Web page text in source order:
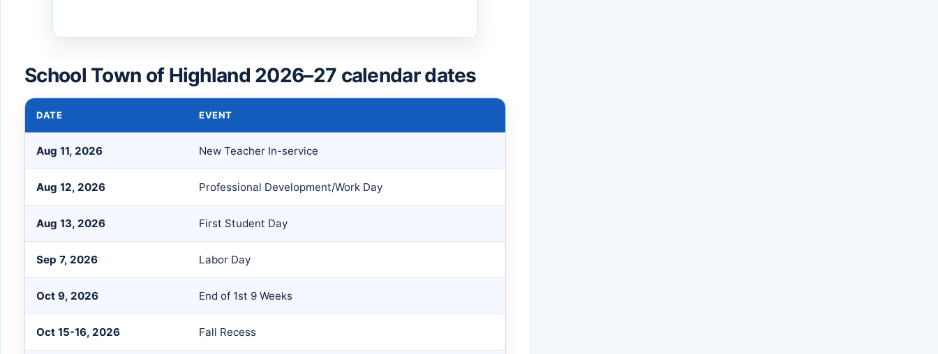
School Town of Highland 2026–27 calendar dates
DATE EVENT
Aug 11, 2026 New Teacher In-service
Aug 12, 2026 Professional Development/Work Day
Aug 13, 2026 First Student Day
Sep 7, 2026 Labor Day
Oct 9, 2026 End of 1st 9 Weeks
Oct 15-16, 2026 Fall Recess